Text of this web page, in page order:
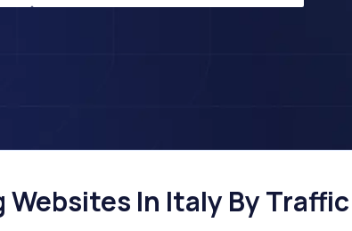
In Italy By Traffic